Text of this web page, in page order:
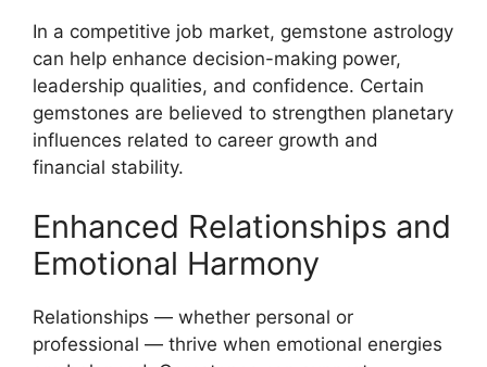
In a competitive job market, gemstone astrology
can help enhance decision-making power,
leadership qualities, and confidence. Certain
gemstones are believed to strengthen planetary
influences related to career growth and
financial stability.
Enhanced Relationships and
Emotional Harmony
Relationships — whether personal or
professional — thrive when emotional energies